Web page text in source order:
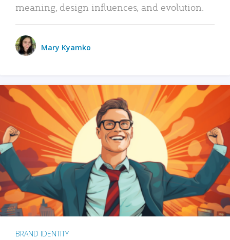
meaning, design influences, and evolution.
Mary Kyamko
BRAND IDENTITY